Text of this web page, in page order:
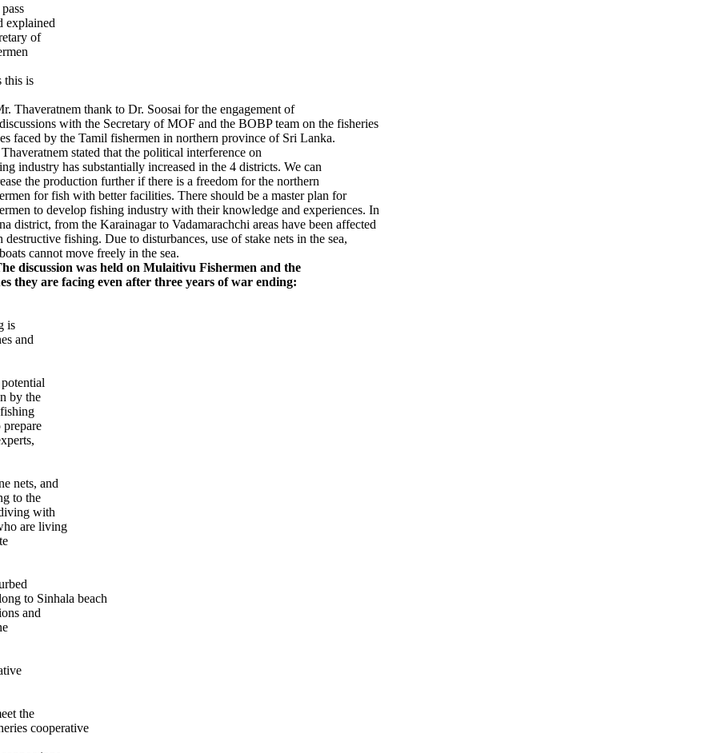
explained
of
this is
Thaveratnem thank to Dr. Soosai for the engagement of
with the Secretary of MOF and the BOBP team on the fisheries
faced by the Tamil fishermen in northern province of Sri Lanka.
stated that the political interference on
industry has substantially increased in the 4 districts. We can
the production further if there is a freedom for the northern
for fish with better facilities. There should be a master plan for
to develop fishing industry with their knowledge and experiences. In
district, from the Karainagar to Vadamarachchi areas have been affected
destructive fishing. Due to disturbances, use of stake nets in the sea,
cannot move freely in the sea.
discussion was held on Mulaitivu Fishermen and the
they are facing even after three years of war ending:
is
and
by the
nets, and
to the
with
are living
to Sinhala beach
and
the
cooperative